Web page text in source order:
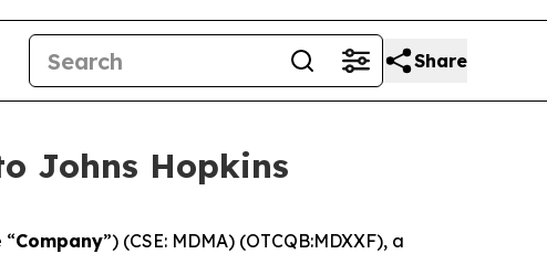
Share
Johns Hopkins
“Company”) (CSE: MDMA) (OTCQB:MDXXF), a